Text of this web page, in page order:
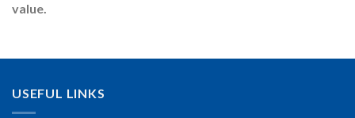
value.
USEFUL LINKS